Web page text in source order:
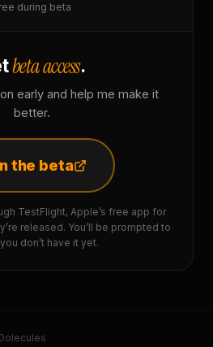
during beta
beta access.
early and help me make it
better.
the beta
TestFlight, Apple’s free app for
released. You’ll be prompted to
don’t have it yet.